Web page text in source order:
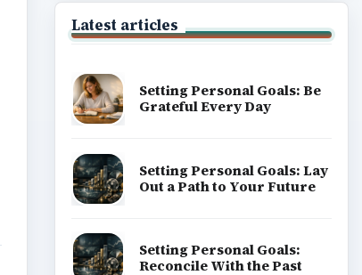
Latest articles
Setting Personal Goals: Be
Grateful Every Day
Setting Personal Goals: Lay
Out a Path to Your Future
Setting Personal Goals:
Reconcile With the Past